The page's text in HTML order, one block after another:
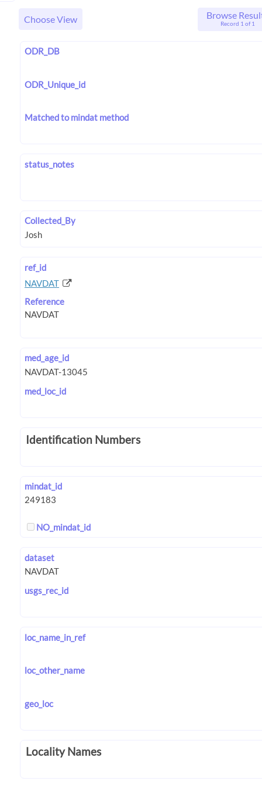
Choose View Browse
Record 1 of 1
ODR_DB
ODR_Unique_id
Matched to mindat method
status_notes
Collected_By
ref_id
NAVDAT
Reference
med_age_id
med_loc_id
Identification Numbers
mindat_id
NO_mindat_id
dataset
usgs_rec_id
loc_name_in_ref
loc_other_name
geo_loc
Locality Names